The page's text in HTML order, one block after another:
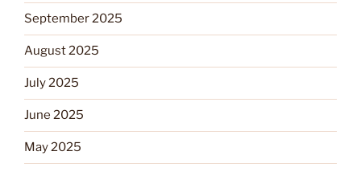
September 2025
August 2025
July 2025
June 2025
May 2025